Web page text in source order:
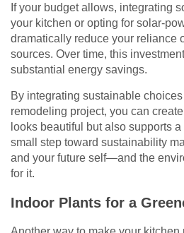
If your budget allows, integrating
your kitchen or opting for solar-
dramatically reduce your reliance
sources. Over time, this
substantial energy savings.
By integrating sustainable
remodeling project, you can
looks beautiful but also supports
small step toward sustainability
and your future self—and the
for it.
Indoor Plants for a